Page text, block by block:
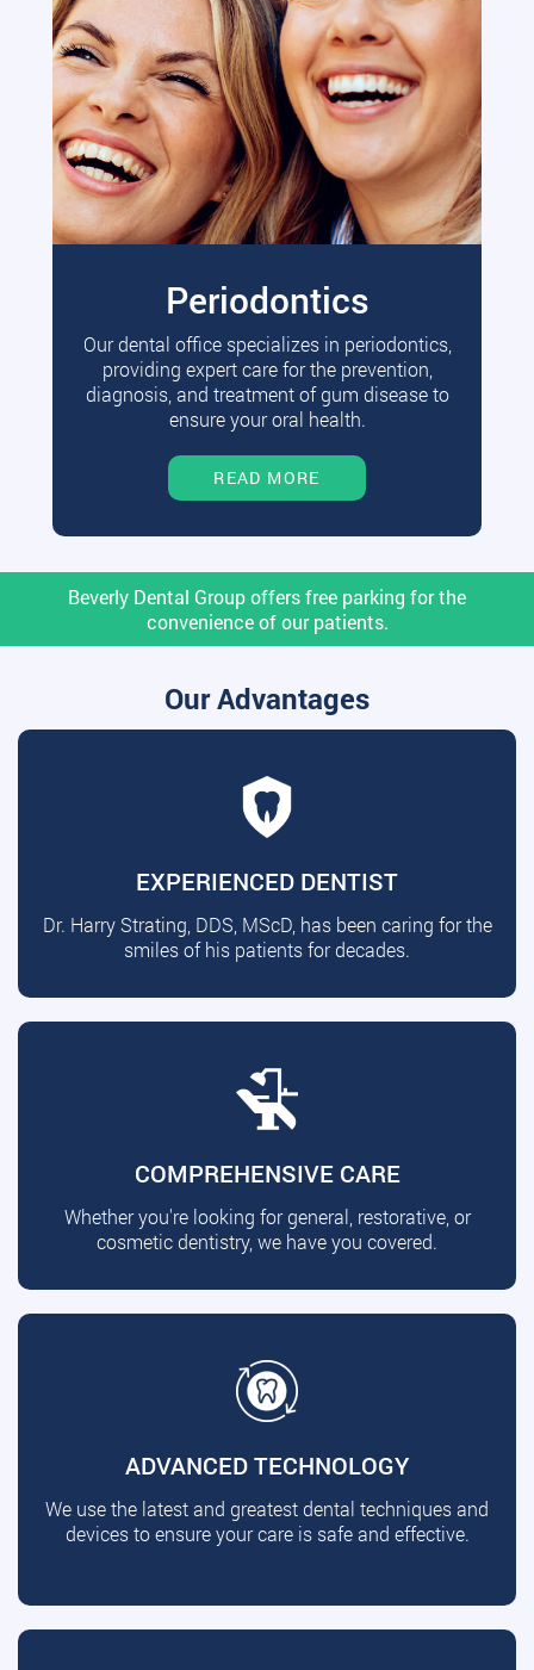
Periodontics
Our dental office specializes in periodontics,
providing expert care for the prevention,
diagnosis, and treatment of gum disease to
ensure your oral health.
READ MORE
Beverly Dental Group offers free parking for the
convenience of our patients.
Our Advantages
EXPERIENCED DENTIST
Dr. Harry Strating, DDS, MScD, has been caring for the
smiles of his patients for decades.
COMPREHENSIVE CARE
Whether you're looking for general, restorative, or
cosmetic dentistry, we have you covered.
ADVANCED TECHNOLOGY
We use the latest and greatest dental techniques and
devices to ensure your care is safe and effective.